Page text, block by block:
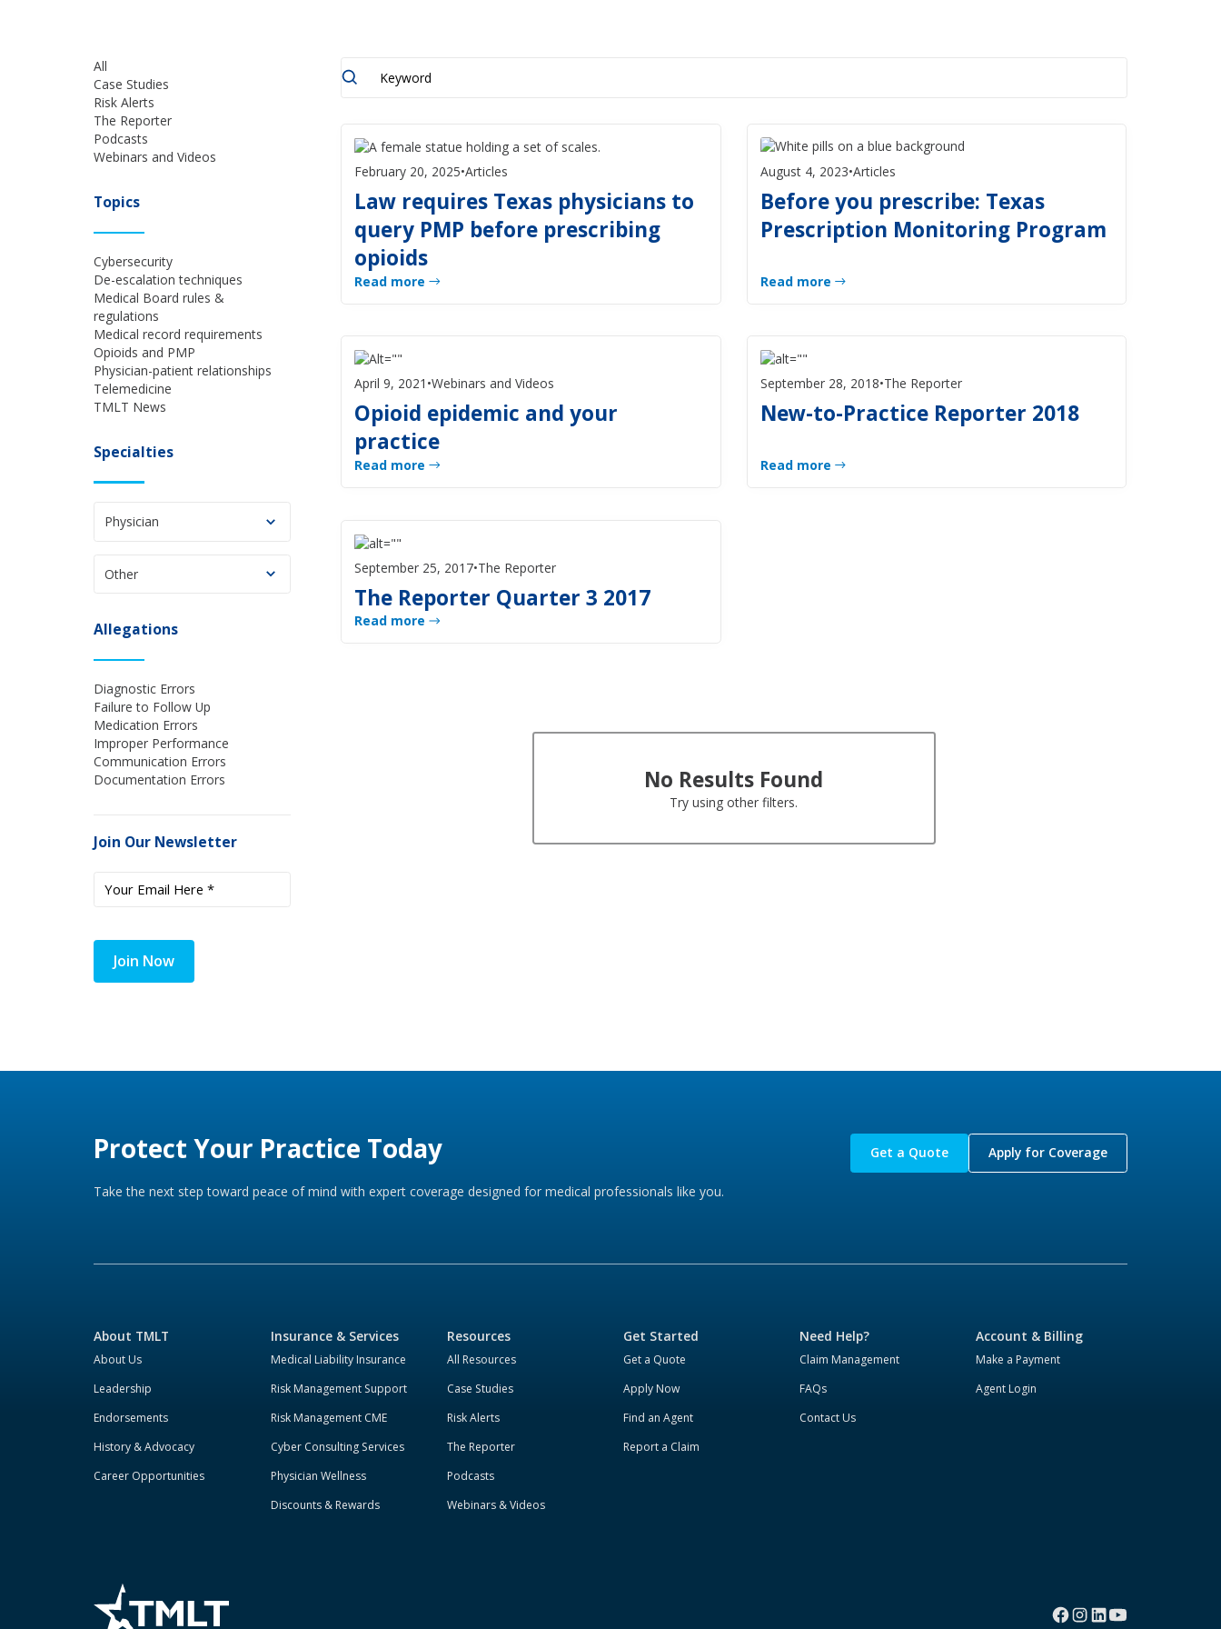
All
Case Studies
Risk Alerts
The Reporter
Podcasts
Webinars and Videos
Topics
Cybersecurity
De-escalation techniques
Medical Board rules &
regulations
Medical record requirements
Opioids and PMP
Physician-patient relationships
Telemedicine
TMLT News
Specialties
Physician
Other
Allegations
Diagnostic Errors
Failure to Follow Up
Medication Errors
Improper Performance
Communication Errors
Documentation Errors
Join Our Newsletter
Join Now
February 20, 2025•Articles
Law requires Texas physicians to
query PMP before prescribing
opioids
Read more
August 4, 2023•Articles
Before you prescribe: Texas
Prescription Monitoring Program
Read more
April 9, 2021 •Webinars and Videos
Opioid epidemic and your
practice
Read more
September 28, 2018•The Reporter
New-to-Practice Reporter 2018
Read more
September 25, 2017•The Reporter
The Reporter Quarter 3 2017
Read more
No Results Found
Try using other filters.
Protect Your Practice Today
Take the next step toward peace of mind with expert coverage designed for medical professionals like you.
Get a Quote Apply for Coverage
About TMLT
About Us
Leadership
Endorsements
History & Advocacy
Career Opportunities
Insurance & Services
Medical Liability Insurance
Risk Management Support
Risk Management CME
Cyber Consulting Services
Physician Wellness
Discounts & Rewards
Resources
All Resources
Case Studies
Risk Alerts
The Reporter
Podcasts
Webinars & Videos
Get Started
Get a Quote
Apply Now
Find an Agent
Report a Claim
Need Help?
Claim Management
FAQs
Contact Us
Account & Billing
Make a Payment
Agent Login